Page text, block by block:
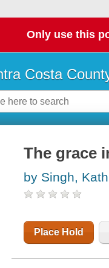
Only use this
Costa
The grace
by Singh,
Place Hold